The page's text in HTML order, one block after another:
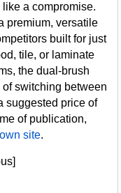
a compromise.
premium, versatile
built for just
tile, or laminate
the dual-brush
switching between
suggested price of
of publication,
site.